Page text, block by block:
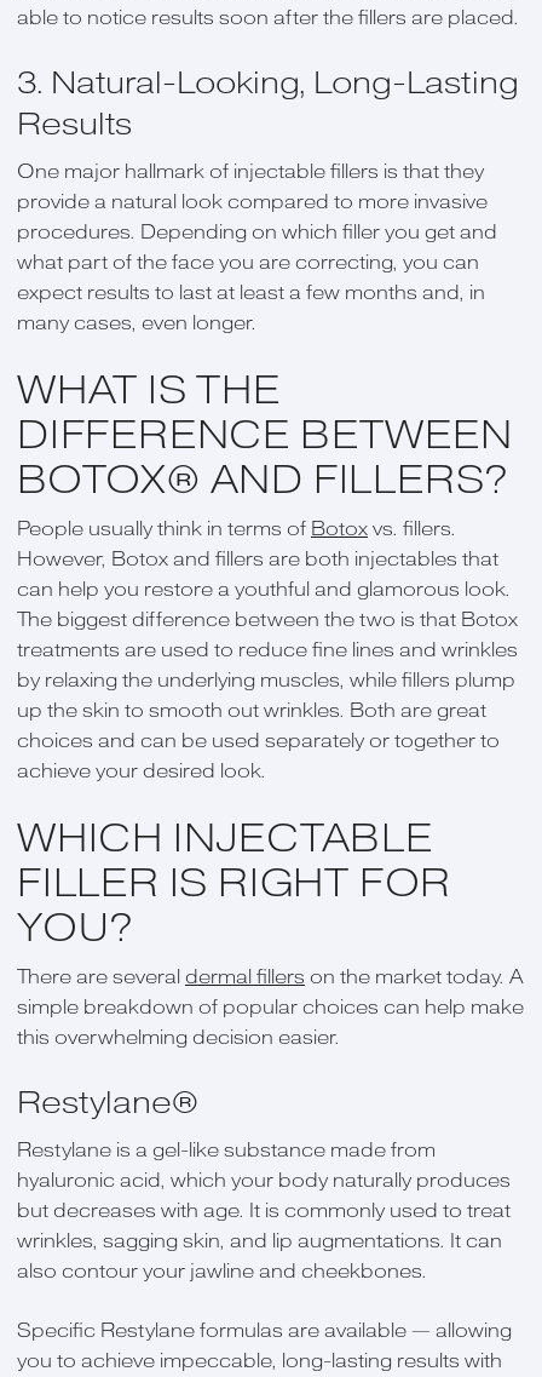
able to notice results soon after the fillers are placed.
3. Natural-Looking, Long-Lasting
Results
One major hallmark of injectable fillers is that they
provide a natural look compared to more invasive
procedures. Depending on which filler you get and
what part of the face you are correcting, you can
expect results to last at least a few months and, in
many cases, even longer.
WHAT IS THE
DIFFERENCE BETWEEN
BOTOX® AND FILLERS?
People usually think in terms of Botox vs. fillers.
However, Botox and fillers are both injectables that
can help you restore a youthful and glamorous look.
The biggest difference between the two is that Botox
treatments are used to reduce fine lines and wrinkles
by relaxing the underlying muscles, while fillers plump
up the skin to smooth out wrinkles. Both are great
choices and can be used separately or together to
achieve your desired look.
WHICH INJECTABLE
FILLER IS RIGHT FOR
YOU?
There are several dermal fillers on the market today. A
simple breakdown of popular choices can help make
this overwhelming decision easier.
Restylane®
Restylane is a gel-like substance made from
hyaluronic acid, which your body naturally produces
but decreases with age. It is commonly used to treat
wrinkles, sagging skin, and lip augmentations. It can
also contour your jawline and cheekbones.
Specific Restylane formulas are available — allowing
you to achieve impeccable, long-lasting results with